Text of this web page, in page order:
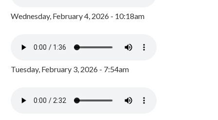
Wednesday, February 4, 2026 - 10:18am
Tuesday, February 3, 2026 - 7:54am